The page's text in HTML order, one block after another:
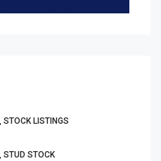
STOCK LISTINGS
STUD STOCK